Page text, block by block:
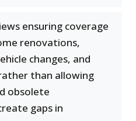
ensuring coverage
renovations,
changes, and
than allowing
obsolete
gaps in